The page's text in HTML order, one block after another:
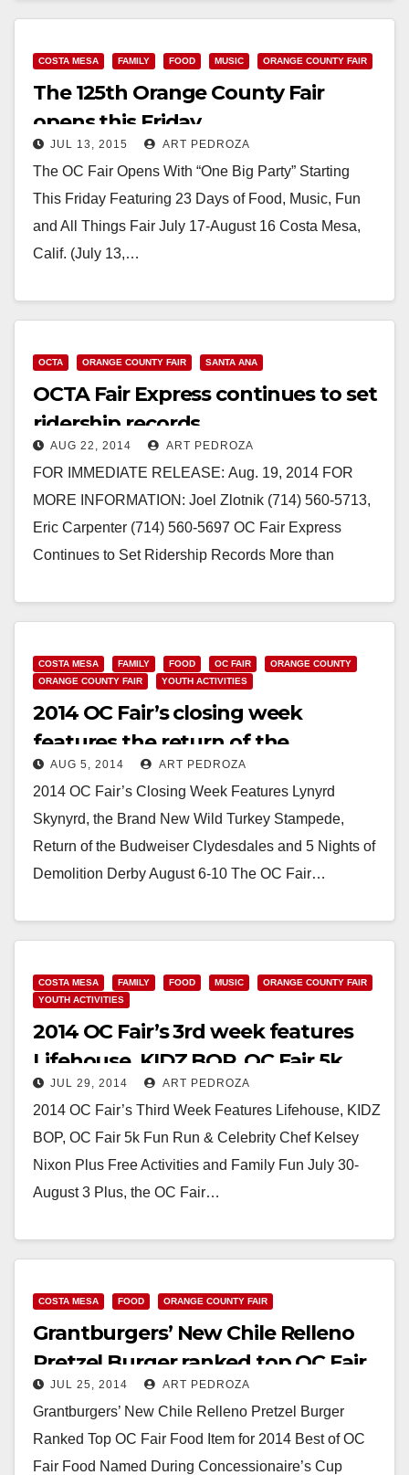
COSTA MESA FAMILY FOOD MUSIC ORANGE COUNTY FAIR
The 125th Orange County Fair
opens this Friday
JUL 13, 2015 ART PEDROZA
The OC Fair Opens With “One Big Party” Starting
This Friday Featuring 23 Days of Food, Music, Fun
and All Things Fair July 17-August 16 Costa Mesa,
Calif. (July 13,…
OCTA ORANGE COUNTY FAIR SANTA ANA
OCTA Fair Express continues to set
ridership records
AUG 22, 2014 ART PEDROZA
FOR IMMEDIATE RELEASE: Aug. 19, 2014 FOR
MORE INFORMATION: Joel Zlotnik (714) 560-5713,
Eric Carpenter (714) 560-5697 OC Fair Express
Continues to Set Ridership Records More than
Read More
COSTA MESA FAMILY FOOD OC FAIR
ORANGE COUNTY
ORANGE COUNTY FAIR
YOUTH ACTIVITIES
2014 OC Fair’s closing week
features the return of the
Budweiser Clydesdales
AUG 5, 2014 ART PEDROZA
2014 OC Fair’s Closing Week Features Lynyrd
Skynyrd, the Brand New Wild Turkey Stampede,
Return of the Budweiser Clydesdales and 5 Nights of
Demolition Derby August 6-10 The OC Fair…
COSTA MESA FAMILY FOOD MUSIC
ORANGE COUNTY FAIR
YOUTH ACTIVITIES
2014 OC Fair’s 3rd week features
Lifehouse, KIDZ BOP, OC Fair 5k
Fun Run & a Celebrity Chef
JUL 29, 2014 ART PEDROZA
2014 OC Fair’s Third Week Features Lifehouse, KIDZ
BOP, OC Fair 5k Fun Run & Celebrity Chef Kelsey
Nixon Plus Free Activities and Family Fun July 30-
August 3 Plus, the OC Fair…
COSTA MESA FOOD ORANGE COUNTY FAIR
Grantburgers’ New Chile Relleno
Pretzel Burger ranked top OC Fair
food item
JUL 25, 2014 ART PEDROZA
Grantburgers’ New Chile Relleno Pretzel Burger
Ranked Top OC Fair Food Item for 2014 Best of OC
Fair Food Named During Concessionaire’s Cup